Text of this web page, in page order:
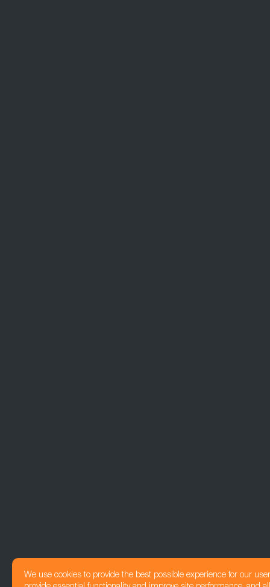
We use cookies to provide the best possible experience for our